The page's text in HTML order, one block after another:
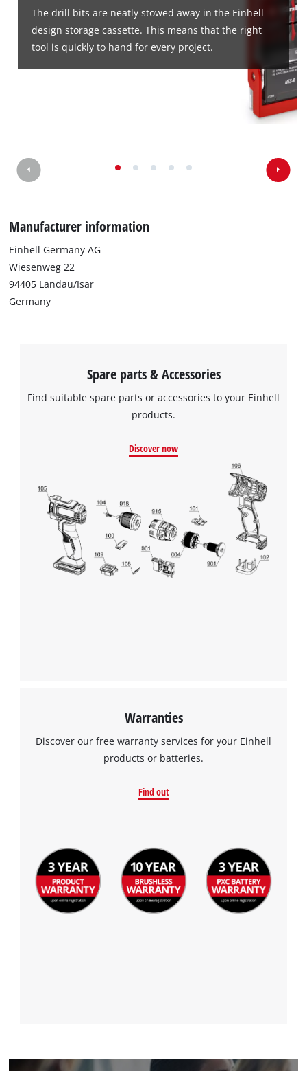
We need your consent to load the
to trackers that are not disclosed to the
the site with their CMP to add this content
The drill bits are neatly stowed away in the Einhell
design storage cassette. This means that the right
tool is quickly to hand for every project.
Manufacturer information
Einhell Germany AG
Wiesenweg 22
94405 Landau/Isar
Germany
Spare parts & Accessories
Find suitable spare parts or accessories to your Einhell
products.
Discover now
Warranties
Discover our free warranty services for your Einhell
products or batteries.
Find out